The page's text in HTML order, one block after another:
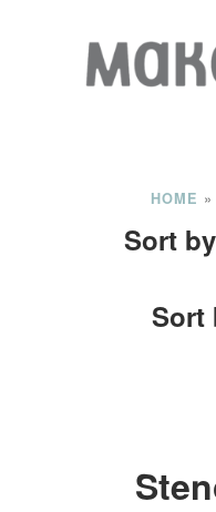
HOME »
Sort
Sort